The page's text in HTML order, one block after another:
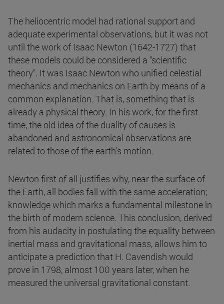
The heliocentric model had rational support and
adequate experimental observations, but it was not
until the work of Isaac Newton (1642-1727) that
these models could be considered a "scientific
theory". It was Isaac Newton who unified celestial
mechanics and mechanics on Earth by means of a
common explanation. That is, something that is
already a physical theory. In his work, for the first
time, the old idea of the duality of causes is
abandoned and astronomical observations are
related to those of the earth's motion.
Newton first of all justifies why, near the surface of
the Earth, all bodies fall with the same acceleration;
knowledge which marks a fundamental milestone in
the birth of modern science. This conclusion, derived
from his audacity in postulating the equality between
inertial mass and gravitational mass, allows him to
anticipate a prediction that H. Cavendish would
prove in 1798, almost 100 years later, when he
measured the universal gravitational constant.